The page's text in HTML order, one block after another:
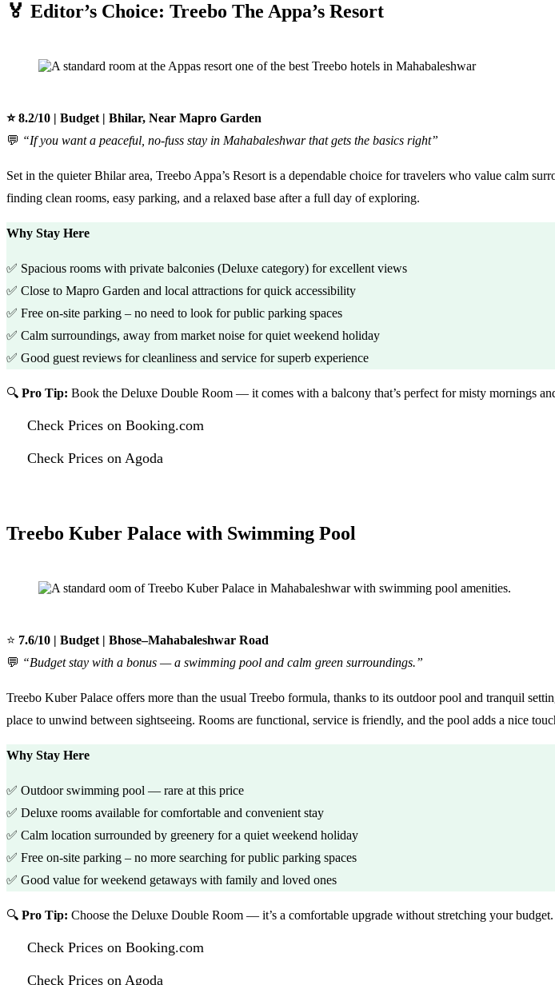
🏅 Editor’s Choice: Treebo The Appa’s Resort
⭐ 8.2/10 | Budget | Bhilar, Near Mapro Garden
💬 “If you want a peaceful, no-fuss stay in Mahabaleshwar that gets the basics right”
Set in the quieter Bhilar area, Treebo Appa’s Resort is a dependable choice for travelers who value calm
finding clean rooms, easy parking, and a relaxed base after a full day of exploring.
Why Stay Here
✅ Spacious rooms with private balconies (Deluxe category) for excellent views
✅ Close to Mapro Garden and local attractions for quick accessibility
✅ Free on-site parking – no need to look for public parking spaces
✅ Calm surroundings, away from market noise for quiet weekend holiday
✅ Good guest reviews for cleanliness and service for superb experience
🔍 Pro Tip: Book the Deluxe Double Room — it comes with a balcony that’s perfect for misty mornings
Check Prices on Booking.com
Check Prices on Agoda
Treebo Kuber Palace with Swimming Pool
⭐ 7.6/10 | Budget | Bhose–Mahabaleshwar Road
💬 “Budget stay with a bonus — a swimming pool and calm green surroundings.”
Treebo Kuber Palace offers more than the usual Treebo formula, thanks to its outdoor pool and tranquil
place to unwind between sightseeing. Rooms are functional, service is friendly, and the pool adds a nice
Why Stay Here
✅ Outdoor swimming pool — rare at this price
✅ Deluxe rooms available for comfortable and convenient stay
✅ Calm location surrounded by greenery for a quiet weekend holiday
✅ Free on-site parking – no more searching for public parking spaces
✅ Good value for weekend getaways with family and loved ones
🔍 Pro Tip: Choose the Deluxe Double Room — it’s a comfortable upgrade without stretching your budget.
Check Prices on Booking.com
Check Prices on Agoda